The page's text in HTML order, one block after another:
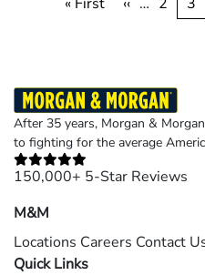
Pagination
After 35 years, Morgan &
to fighting for the average
150,000+ 5-Star Reviews
M&M
Locations Careers Contact
Quick Links